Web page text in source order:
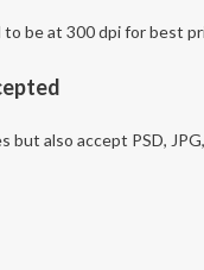
be at 300 dpi for best
but also accept PSD,